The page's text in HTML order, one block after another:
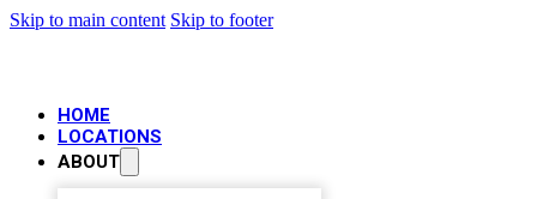
Skip to main content Skip to footer
HOME
LOCATIONS
ABOUT